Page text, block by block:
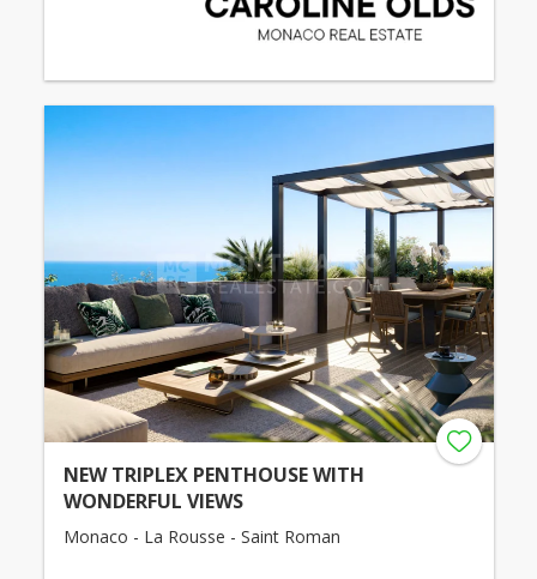
NEW TRIPLEX PENTHOUSE WITH
WONDERFUL VIEWS
Monaco - La Rousse - Saint Roman